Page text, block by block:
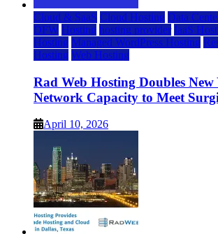
Cloud & SaaS Cloud Hosting Data
DFW Hosting hosting provider IaaS
Hosting Managed WordPress Hosting
Hosting Web Hosting
Rad Web Hosting Doubles
Network Capacity to Meet
April 10, 2026